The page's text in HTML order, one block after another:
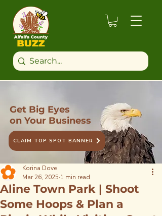
Get Big Eyes
on Your Business
CLAIM TOP SPOT BANNER
Aline Town Park | Shoot
Some Hoops & Plan a
Korina Dove
Mar 26, 2025 1 min read